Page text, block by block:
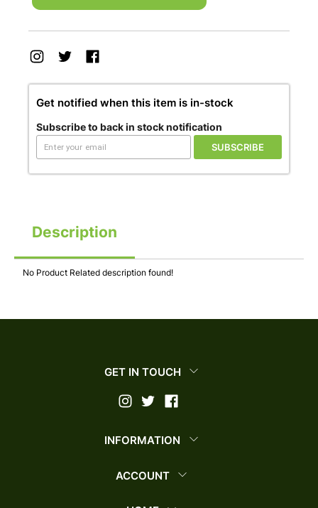
Get notified when this item is in-stock
Subscribe to back in stock notification
SUBSCRIBE
Description
No Product Related description found!
GET IN TOUCH
INFORMATION
ACCOUNT